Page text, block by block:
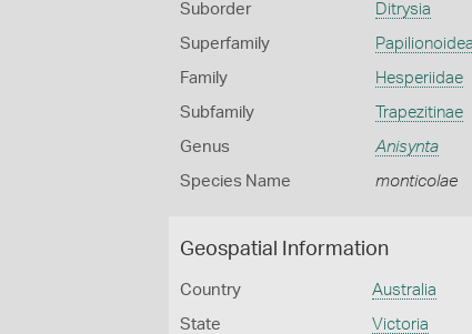
Suborder Ditrysia
Superfamily Papilionoidea
Family Hesperiidae
Subfamily Trapezitinae
Genus Anisynta
Species Name monticolae
Geospatial Information
Country Australia
State Victoria